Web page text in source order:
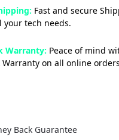
Fast and secure
your tech needs.
Warranty: Peace of mind
Warranty on all online
Back Guarantee